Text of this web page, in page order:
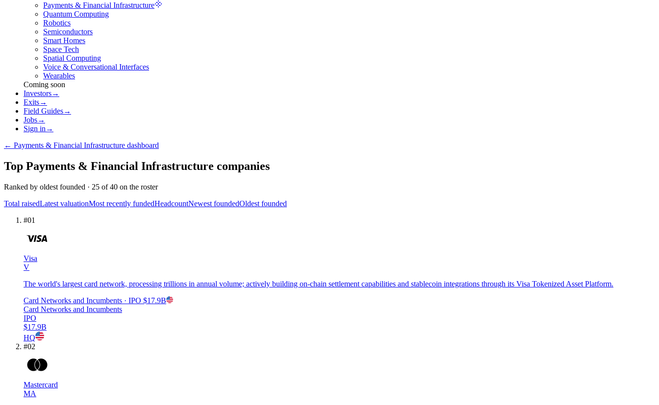
Payments & Financial Infrastructure
Quantum Computing
Robotics
Semiconductors
Smart Homes
Space Tech
Spatial Computing
Voice & Conversational Interfaces
Wearables
Coming soon
Investors→
Exits→
Field Guides→
Jobs→
Sign in →
← Payments & Financial Infrastructure dashboard
Top Payments & Financial Infrastructure companies
Ranked by oldest founded · 25 of40 on the roster
Total raisedLatest valuationMost recently fundedHeadcountNewest foundedOldest founded
#01
Visa
V
The world's largest card network, processing trillions in annual volume; actively building on-chain settlement capabilities and stablecoin integrations through its Visa Tokenized Asset Platform.
Card Networks and Incumbents · IPO $17.9B
Card Networks and Incumbents
IPO
$17.9B
HQ
#02
Mastercard
MA